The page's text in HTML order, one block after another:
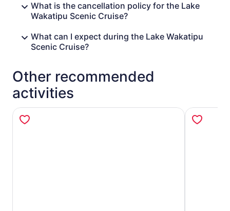
What is the cancellation policy for the Lake
Wakatipu Scenic Cruise?
What can I expect during the Lake Wakatipu
Scenic Cruise?
Other recommended
activities